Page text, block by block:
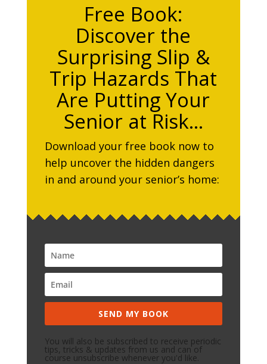
Free Book:
Discover the
Surprising Slip &
Trip Hazards That
Are Putting Your
Senior at Risk…
Download your free book now to
help uncover the hidden dangers
in and around your senior’s home:
SEND MY BOOK
You will also be subscribed to receive periodic
tips, tricks & updates from us and can of
course unsubscribe whenever you'd like.